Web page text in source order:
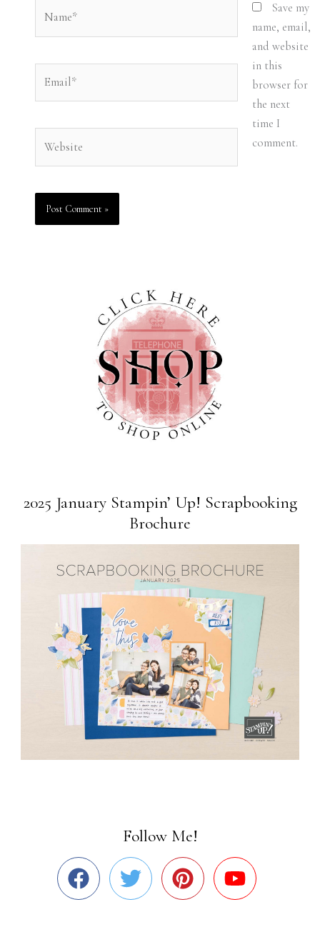
Save my
name, email,
and website
in this
browser for
the next
time I
comment.
2025 January Stampin’ Up! Scrapbooking
Brochure
Follow Me!